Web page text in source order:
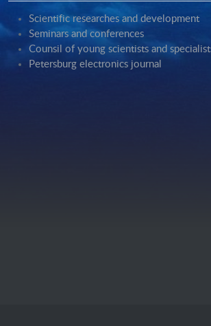
Scientific researches and development
Seminars and conferences
Counsil of young scientists and
Petersburg electronics journal